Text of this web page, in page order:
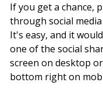
If you get a chance,
through social
It's easy, and it
one of the social
screen on desktop
bottom right on